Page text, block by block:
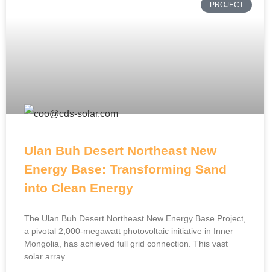
PROJECT
Ulan Buh Desert Northeast New
Energy Base: Transforming Sand
into Clean Energy
The Ulan Buh Desert Northeast New Energy Base Project,
a pivotal 2,000-megawatt photovoltaic initiative in Inner
Mongolia, has achieved full grid connection. This vast
solar array